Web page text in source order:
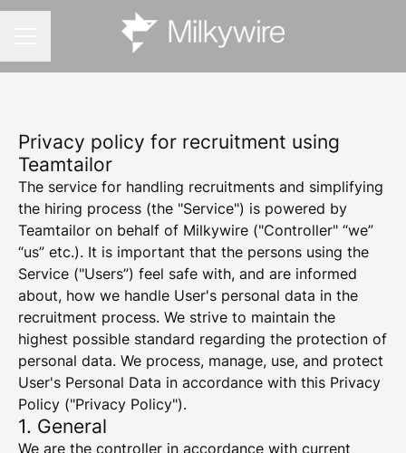
Privacy policy for recruitment using
Teamtailor
The service for handling recruitments and simplifying
the hiring process (the "Service") is powered by
Teamtailor on behalf of Milkywire ("Controller" “we”
“us” etc.). It is important that the persons using the
Service ("Users”) feel safe with, and are informed
about, how we handle User's personal data in the
recruitment process. We strive to maintain the
highest possible standard regarding the protection of
personal data. We process, manage, use, and protect
User's Personal Data in accordance with this Privacy
Policy ("Privacy Policy").
1. General
We are the controller in accordance with current